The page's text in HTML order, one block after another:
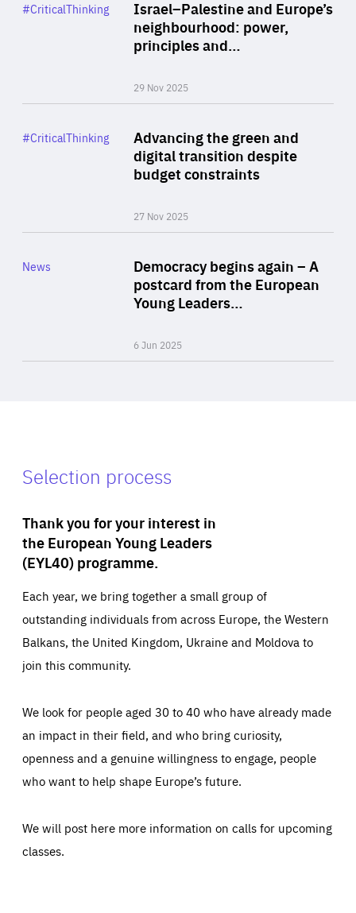
Israel–Palestine and Europe’s
neighbourhood: power,
principles and…
29 Nov 2025
Category
#CriticalThinking
Advancing the green and
digital transition despite
budget constraints
27 Nov 2025
Category
#CriticalThinking
Democracy begins again – A
postcard from the European
Young Leaders…
6 Jun 2025
Category
News
Selection process
Thank you for your interest in
the European Young Leaders
(EYL40) programme.
Each year, we bring together a small group of
outstanding individuals from across Europe, the Western
Balkans, the United Kingdom, Ukraine and Moldova to
join this community.
We look for people aged 30 to 40 who have already made
an impact in their field, and who bring curiosity,
openness and a genuine willingness to engage, people
who want to help shape Europe’s future.
We will post here more information on calls for upcoming
classes.